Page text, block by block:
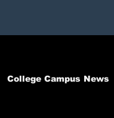
College Campus News